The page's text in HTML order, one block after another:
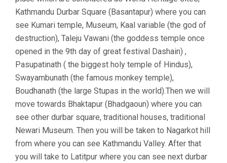
Kathmandu Durbar Square (Basantapur) where you can
see Kumari temple, Museum, Kaal variable (the god of
destruction), Taleju Vawani (the goddess temple once
opened in the 9th day of great festival Dashain) ,
Pasupatinath ( the biggest holy temple of Hindus),
Swayambunath (the famous monkey temple),
Boudhanath (the large Stupas in the world).Then we will
move towards Bhaktapur (Bhadgaoun) where you can
see other durbar square, traditional houses, traditional
Newari Museum. Then you will be taken to Nagarkot hill
from where you can see Kathmandu Valley. After that
you will take to Latitpur where you can see next durbar